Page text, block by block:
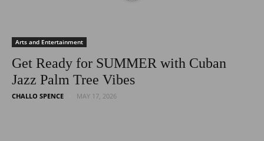
Arts and Entertainment
Get Ready for SUMMER with Cuban
Jazz Palm Tree Vibes
CHALLO SPENCE MAY 17, 2026